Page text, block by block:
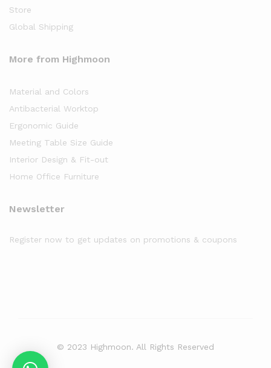
Store
Global Shipping
More from Highmoon
Material and Colors
Antibacterial Worktop
Ergonomic Guide
Meeting Table Size Guide
Interior Design & Fit-out
Home Office Furniture
Newsletter
Register now to get updates on promotions & coupons
© 2023 Highmoon. All Rights Reserved